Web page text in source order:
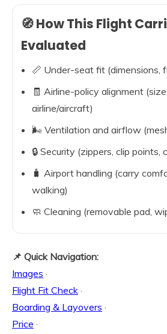
🧭 How This Flight
Evaluated
📏 Under-seat fit (dimensions,
🧾 Airline-policy alignment
airline/aircraft)
🌬️ Ventilation and airflow
🔒 Security (zippers, clip points,
🧳 Airport handling (carry
walking)
🧼 Cleaning (removable pad,
📌 Quick Navigation:
Images ·
Flight Fit Check ·
Boarding & Layovers ·
Price ·